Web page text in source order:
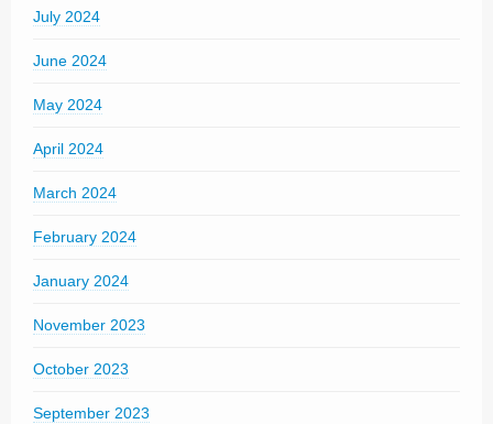
July 2024
June 2024
May 2024
April 2024
March 2024
February 2024
January 2024
November 2023
October 2023
September 2023